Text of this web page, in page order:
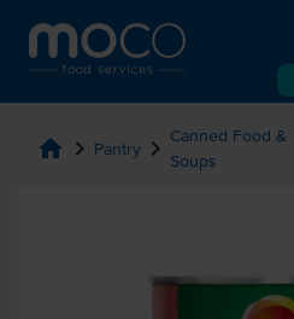
home chevron_right Pantry chevron_right Canned Food &
Soups